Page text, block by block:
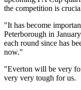
the competition is
"It has become
Peterborough in
each round since has
now."
"Everton will be very
very very tough for us.